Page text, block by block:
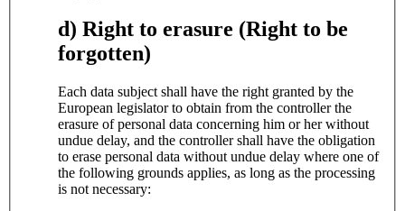
d) Right to erasure (Right to be
forgotten)
Each data subject shall have the right granted by the
European legislator to obtain from the controller the
erasure of personal data concerning him or her without
undue delay, and the controller shall have the obligation
to erase personal data without undue delay where one of
the following grounds applies, as long as the processing
is not necessary: